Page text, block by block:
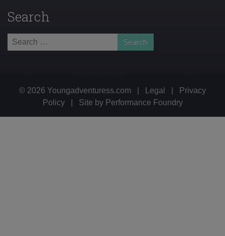
Search
Search
for:
© 2026 Youngadventuress.com Legal
Privacy
Policy
Site by Performance Foundry